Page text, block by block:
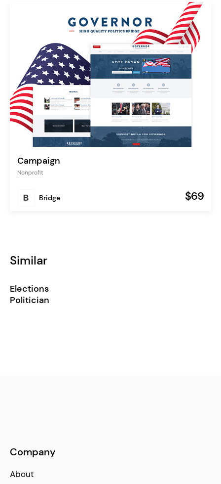
Campaign
Nonprofit
Bridge $69
Similar
Elections
Politician
Company
About